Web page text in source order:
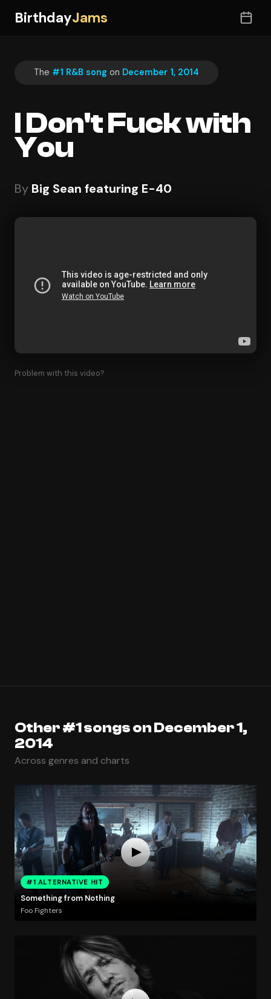
BirthdayJams
The #1 R&B song on December 1, 2014
I Don't Fuck with
You
By Big Sean featuring E-40
Problem with this video?
Other #1 songs on December 1,
2014
Across genres and charts
#1 ALTERNATIVE HIT
Something from Nothing
Foo Fighters